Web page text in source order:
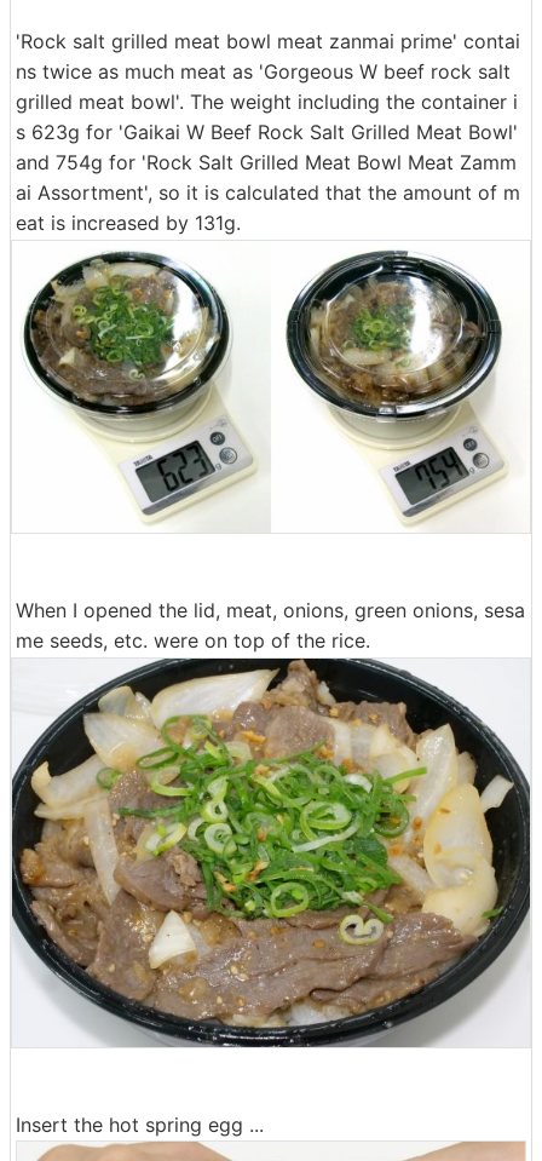
'Rock salt grilled meat bowl meat zanmai prime' contai
ns twice as much meat as 'Gorgeous W beef rock salt
grilled meat bowl'. The weight including the container i
s 623g for 'Gaikai W Beef Rock Salt Grilled Meat Bowl'
and 754g for 'Rock Salt Grilled Meat Bowl Meat Zamm
ai Assortment', so it is calculated that the amount of m
eat is increased by 131g.
When I opened the lid, meat, onions, green onions, sesa
me seeds, etc. were on top of the rice.
Insert the hot spring egg ...